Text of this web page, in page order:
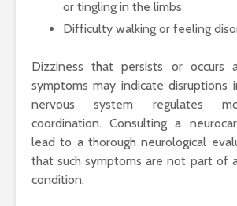
or tingling in the limbs
Difficulty walking or feeling
Dizziness that persists or occurs
symptoms may indicate disruptions
nervous system regulates
coordination. Consulting a
lead to a thorough neurological
that such symptoms are not part of
condition.